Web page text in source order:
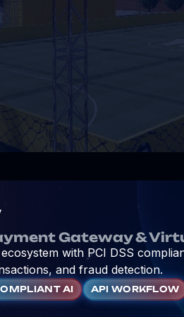
Gateway &
with PCI DSS
and fraud detection.
AI API WORKFLOW